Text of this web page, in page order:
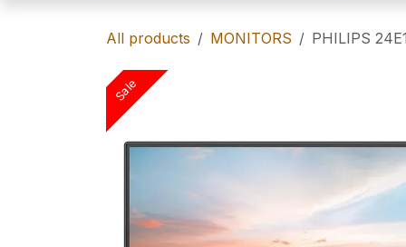
All products MONITORS PHILIPS
Sale